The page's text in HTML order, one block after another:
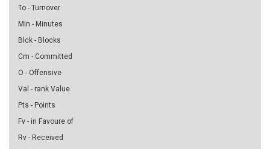
To - Turnover
Min - Minutes
Blck - Blocks
Cm - Committed
O - Offensive
Val - rank Value
Pts - Points
Fv - in Favoure of
Rv - Received